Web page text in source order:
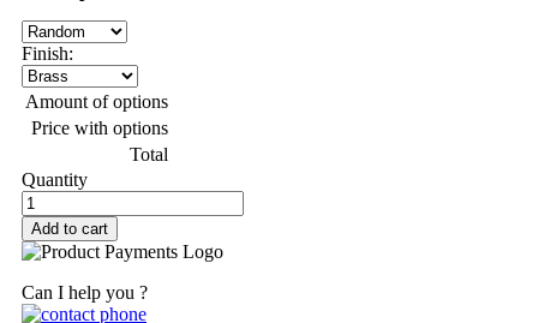
Finish:
Amount of options
Price with options
Total
Quantity
Add to cart
Can I help you ?